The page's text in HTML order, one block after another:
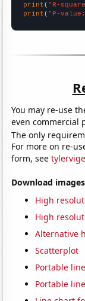
print ( "R-
print ( "P-
You may re-use
even commercial
The only
For more on re-
form, see
Download
High
High
Alternative
Scatterplot
Portable
Portable